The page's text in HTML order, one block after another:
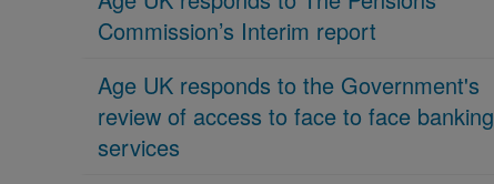
Commission’s Interim report
Age UK responds to the Government's
review of access to face to face banking
services